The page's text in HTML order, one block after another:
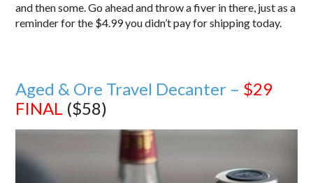
and then some. Go ahead and throw a fiver in there, just as a
reminder for the $4.99 you didn’t pay for shipping today.
Aged & Ore Travel Decanter – $29
FINAL ($58)